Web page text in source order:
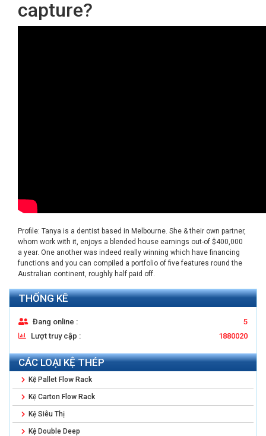
THỐNG KÊ
Đang online :
5
Lượt truy cập :
1880020
CÁC LOẠI KỆ THÉP
Kệ Pallet Flow Rack
Kệ Carton Flow Rack
Kệ Siêu Thị
Kệ Double Deep
capture?
Profile: Tanya is a dentist based in Melbourne. She & their own partner,
whom work with it, enjoys a blended house earnings out-of $400,000
a year. One another was indeed really winning which have financing
functions and you can compiled a portfolio of five features round the
Australian continent, roughly half paid off.